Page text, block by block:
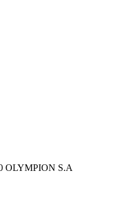
OLYMPION S.A